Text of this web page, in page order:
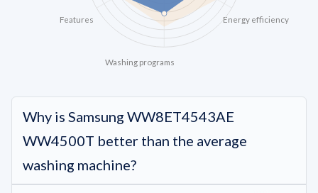
Energy efficiency
Washing programs
Features
Why is Samsung WW8ET4543AE
WW4500T better than the average
washing machine?